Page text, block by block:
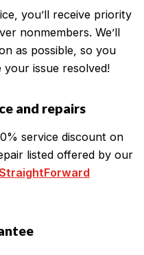
you’ll receive priority
nonmembers. We’ll
as possible, so you
your issue resolved!
and repairs
service discount on
listed offered by our
StraightForward